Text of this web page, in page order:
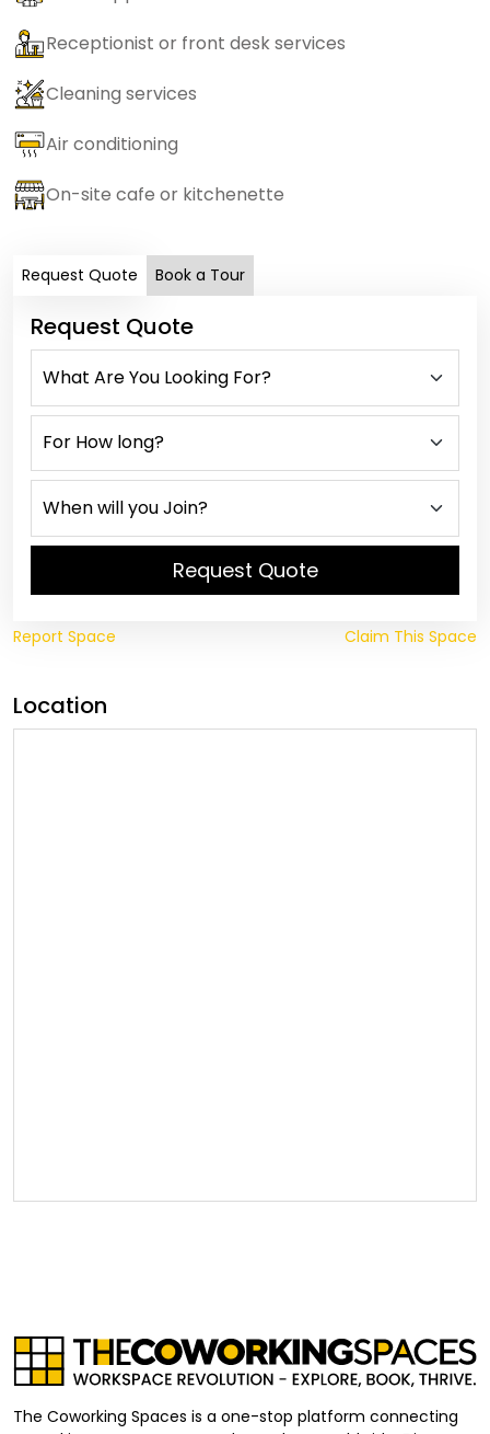
Receptionist or front desk services
Cleaning services
Air conditioning
On-site cafe or kitchenette
Request Quote Book a Tour
Request Quote
Request Quote
Report Space Claim This Space
Location
The Coworking Spaces is a one-stop platform connecting